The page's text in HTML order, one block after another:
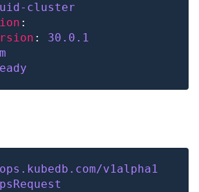
cluster
: 30.0.1
ops.kubedb.com/v1alpha1